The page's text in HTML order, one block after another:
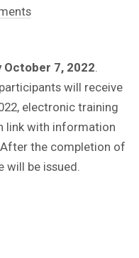
October 7, 2022
will receive
electronic training
link with information
the completion of
be issued.